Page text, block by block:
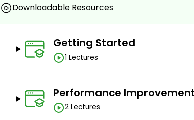
Downloadable Resources
Getting Started
1 Lectures
Performance
2 Lectures